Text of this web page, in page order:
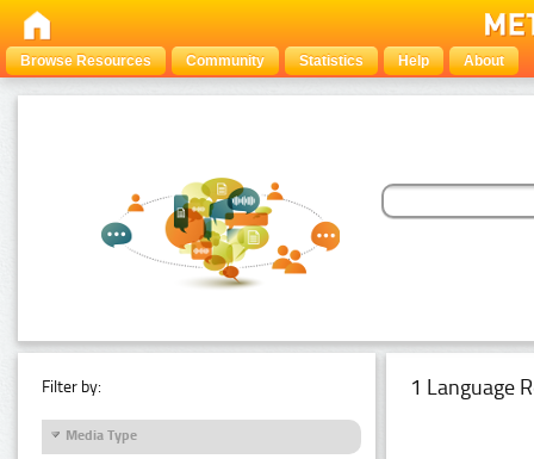
Browse Resources Community Statistics Help About
Filter by:
Media Type
1 Language